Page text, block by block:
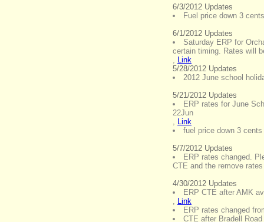
6/3/2012 Updates
Fuel price down 3
6/1/2012 Updates
Saturday ERP for
certain timing. Rates will
, Link
5/28/2012 Updates
2012 June school
5/21/2012 Updates
ERP rates for June
22Jun
, Link
fuel price down 3
5/7/2012 Updates
ERP rates changed.
CTE and the remove
4/30/2012 Updates
ERP CTE after AMK
, Link
ERP rates changed
CTE after Bradell